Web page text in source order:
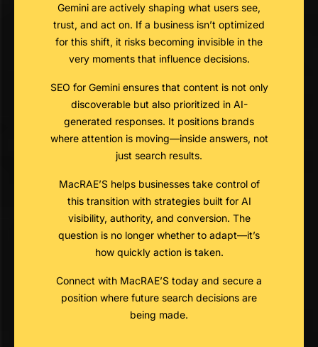
Gemini are actively shaping what users see,
trust, and act on. If a business isn’t optimized
for this shift, it risks becoming invisible in the
very moments that influence decisions.
SEO for Gemini ensures that content is not only
discoverable but also prioritized in AI-
generated responses. It positions brands
where attention is moving—inside answers, not
just search results.
MacRAE’S helps businesses take control of
this transition with strategies built for AI
visibility, authority, and conversion. The
question is no longer whether to adapt—it’s
how quickly action is taken.
Connect with MacRAE’S today and secure a
position where future search decisions are
being made.